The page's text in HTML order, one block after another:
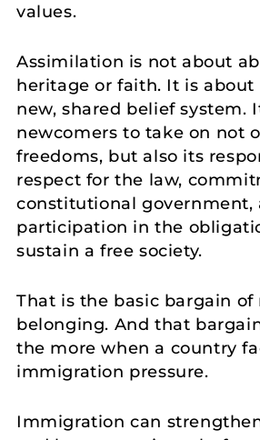
values.
Assimilation is not about
heritage or faith. It is about
new, shared belief system.
newcomers to take on not
freedoms, but also its
respect for the law,
constitutional government,
participation in the
sustain a free society.
That is the basic bargain of
belonging. And that
the more when a country
immigration pressure.
Immigration can